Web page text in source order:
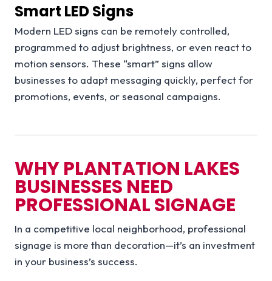
Smart LED Signs
Modern LED signs can be remotely controlled,
programmed to adjust brightness, or even react to
motion sensors. These “smart” signs allow
businesses to adapt messaging quickly, perfect for
promotions, events, or seasonal campaigns.
WHY PLANTATION LAKES
BUSINESSES NEED
PROFESSIONAL SIGNAGE
In a competitive local neighborhood, professional
signage is more than decoration—it’s an investment
in your business’s success.